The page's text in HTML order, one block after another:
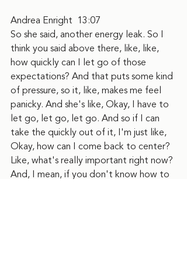
Andrea Enright  13:07
So she said, another energy leak. So I
think you said above there, like, like,
how quickly can I let go of those
expectations? And that puts some kind
of pressure, so it, like, makes me feel
panicky. And she's like, Okay, I have to
let go, let go, let go. And so if I can
take the quickly out of it, I'm just like,
Okay, how can I come back to center?
Like, what's really important right now?
And, I mean, if you don't know how to